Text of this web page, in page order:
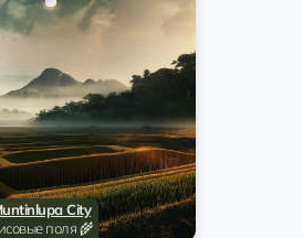
22:32:13 29.05.2026
22:32:11 29.05.2026
22:32:09 29.05.2026
22:32:07 29.05.2026
City
поля 🌾